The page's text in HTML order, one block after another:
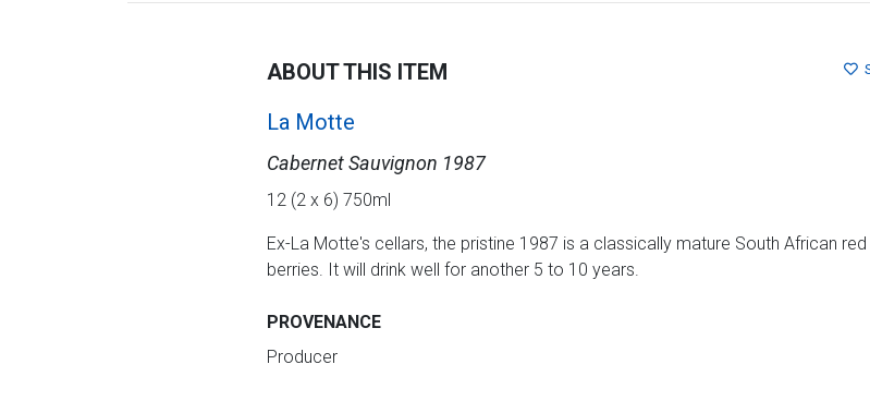
ABOUT THIS ITEM
La Motte
Cabernet Sauvignon 1987
12 (2 x 6) 750ml
Ex-La Motte's cellars, the pristine 1987 is a classically mature South African
berries. It will drink well for another 5 to 10 years.
PROVENANCE
Producer